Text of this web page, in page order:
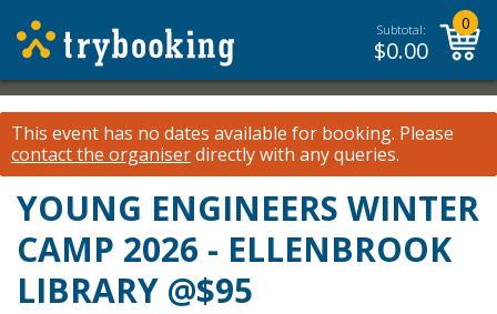
Subtotal:
$0.00
0
This event has no dates available for booking. Please
contact the organiserdirectly with any queries.
YOUNG ENGINEERS WINTER
CAMP 2026 - ELLENBROOK
LIBRARY @$95